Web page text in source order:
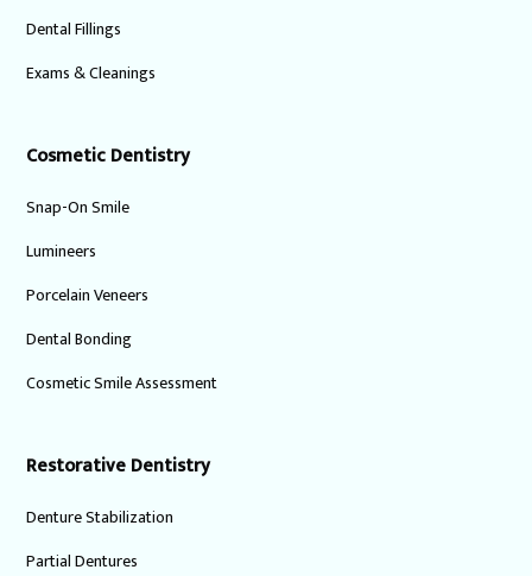
Dental Fillings
Exams & Cleanings
Cosmetic Dentistry
Snap-On Smile
Lumineers
Porcelain Veneers
Dental Bonding
Cosmetic Smile Assessment
Restorative Dentistry
Denture Stabilization
Partial Dentures